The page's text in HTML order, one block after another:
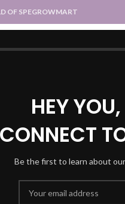
HEY
CONNECT
Be the first to learn about
OF SPEGROWMART
ATTIREUT :: TRADITIONAL